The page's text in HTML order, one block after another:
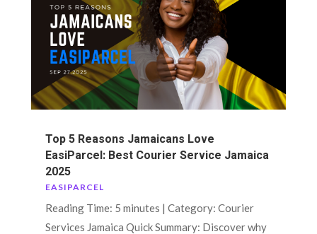
Top 5 Reasons Jamaicans Love
EasiParcel: Best Courier Service Jamaica
2025
EASIPARCEL
Reading Time: 5 minutes | Category: Courier
Services Jamaica Quick Summary: Discover why